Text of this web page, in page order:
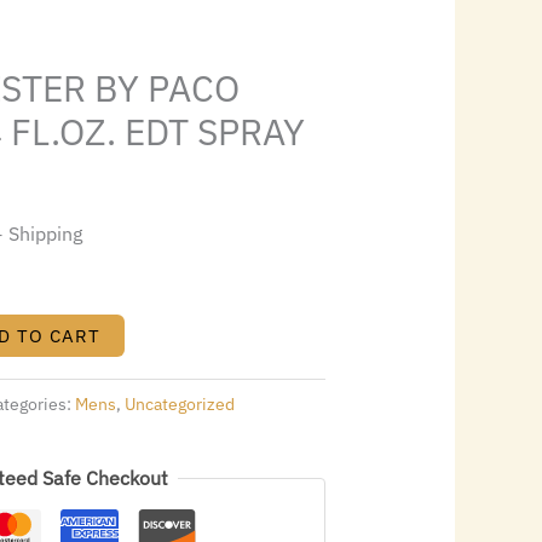
BY PACO
EDT SPRAY
Shipping
TO CART
Mens, Uncategorized
Safe Checkout